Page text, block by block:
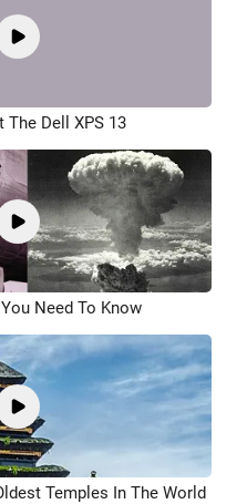
The Dell XPS 13
Need To Know
Temples In The World